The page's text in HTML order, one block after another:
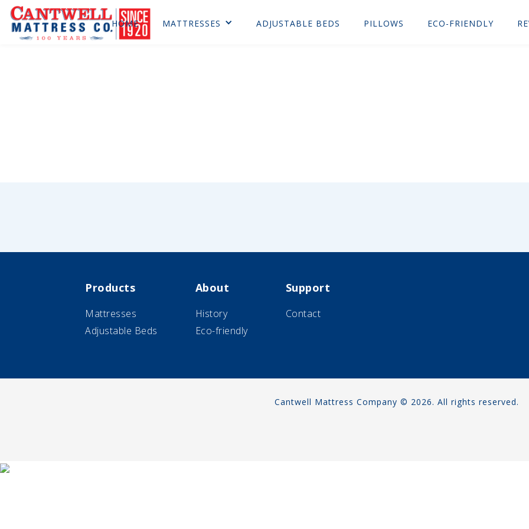
HOME MATTRESSES ADJUSTABLE BEDS PILLOWS ECO-FRIENDLY
Products
Mattresses
Adjustable Beds
About
History
Eco-friendly
Support
Contact
Cantwell Mattress Company © 2026. All rights reserved.